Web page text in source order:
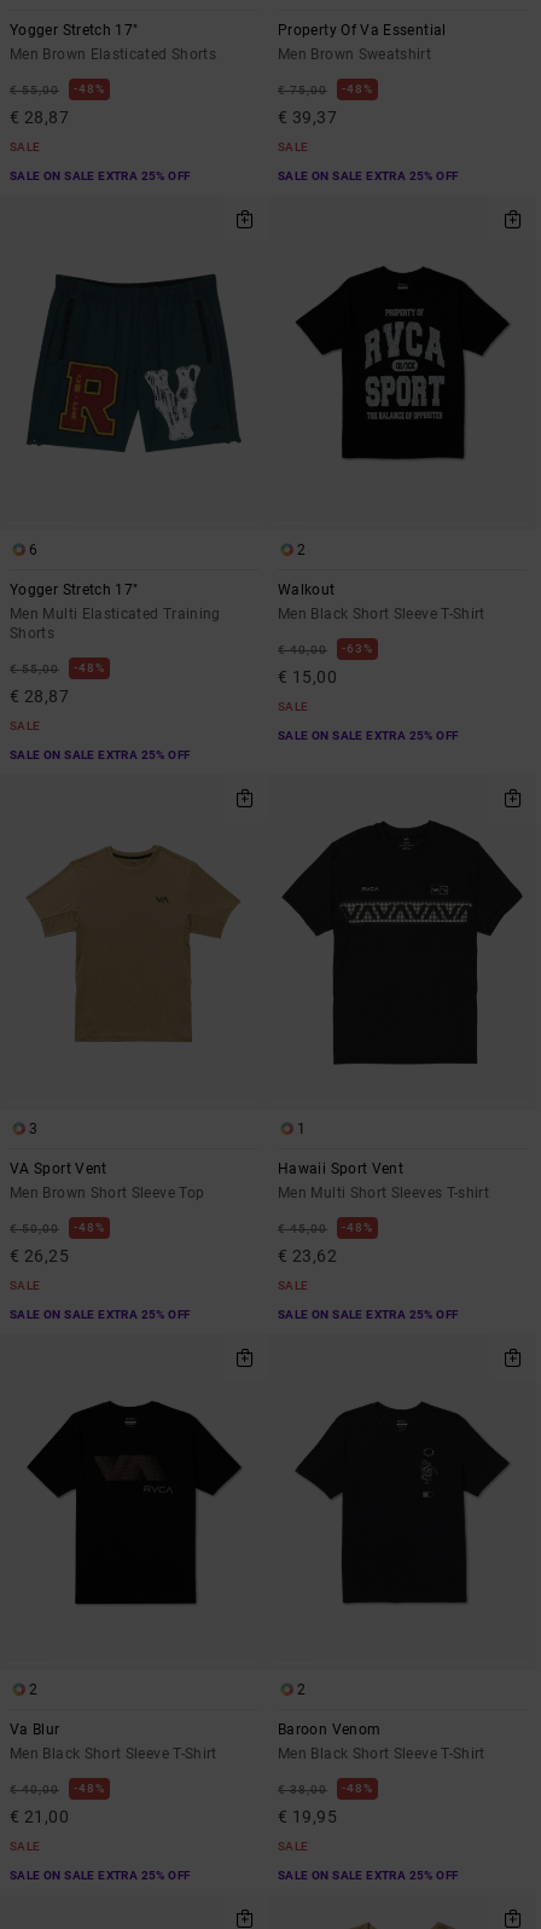
Yogger Stretch 17"
Men Brown Elasticated Shorts
€ 55,00 48%
€ 28,87
SALE
SALE ON SALE EXTRA 25% OFF
Property Of Va Essential
Men Brown Sweatshirt
€ 75,00 48%
€ 39,37
SALE
SALE ON SALE EXTRA 25% OFF
6
Yogger Stretch 17"
Men Multi Elasticated Training
Shorts
€ 55,00 48%
€ 28,87
SALE
SALE ON SALE EXTRA 25% OFF
2
Walkout
Men Black Short Sleeve T-Shirt
€ 40,00 63%
€ 15,00
SALE
SALE ON SALE EXTRA 25% OFF
3
VA Sport Vent
Men Brown Short Sleeve Top
€ 50,00 48%
€ 26,25
SALE
SALE ON SALE EXTRA 25% OFF
1
Hawaii Sport Vent
Men Multi Short Sleeves T-shirt
€ 45,00 48%
€ 23,62
SALE
SALE ON SALE EXTRA 25% OFF
2
Va Blur
Men Black Short Sleeve T-Shirt
€ 40,00 48%
€ 21,00
SALE
SALE ON SALE EXTRA 25% OFF
2
Baroon Venom
Men Black Short Sleeve T-Shirt
€ 38,00 48%
€ 19,95
SALE
SALE ON SALE EXTRA 25% OFF